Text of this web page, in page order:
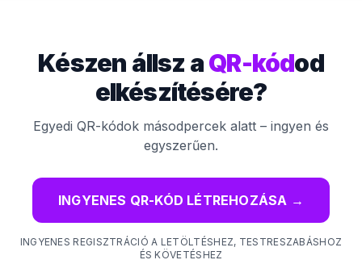
Készen állsz aQR-kódod
elkészítésére?
Egyedi QR-kódok másodpercek alatt – ingyen és
egyszerűen.
INGYENES QR-KÓD LÉTREHOZÁSA →
INGYENES REGISZTRÁCIÓ A LETÖLTÉSHEZ, TESTRESZABÁSHOZ
ÉS KÖVETÉSHEZ